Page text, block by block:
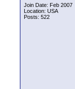
Join Date: Feb 2007
Location: USA
Posts: 522